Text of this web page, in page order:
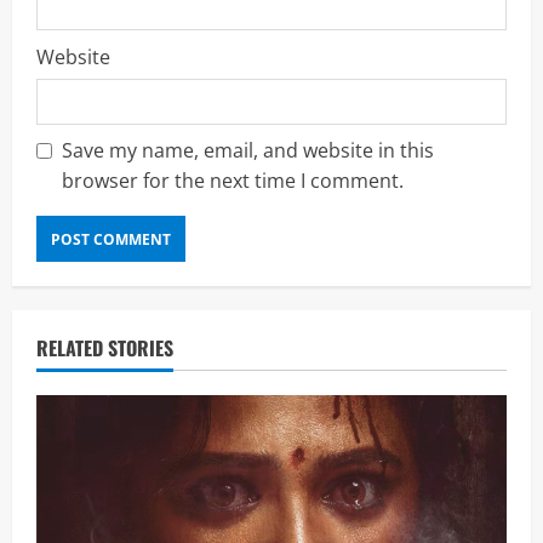
Website
Save my name, email, and website in this
browser for the next time I comment.
RELATED STORIES